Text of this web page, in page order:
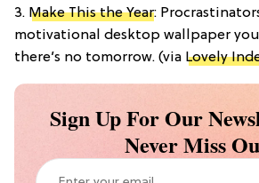
3. Make This the Year:
motivational desktop wallpaper
there’s no tomorrow. (via Lovely
Sign Up For Our
Never Miss